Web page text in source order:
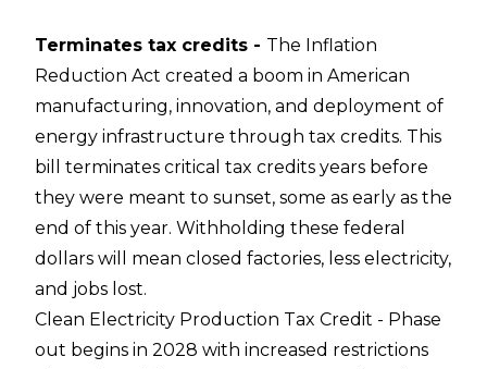
Terminates tax credits - The Inflation
Reduction Act created a boom in American
manufacturing, innovation, and deployment of
energy infrastructure through tax credits. This
bill terminates critical tax credits years before
they were meant to sunset, some as early as the
end of this year. Withholding these federal
dollars will mean closed factories, less electricity,
and jobs lost.
Clean Electricity Production Tax Credit - Phase
out begins in 2028 with increased restrictions